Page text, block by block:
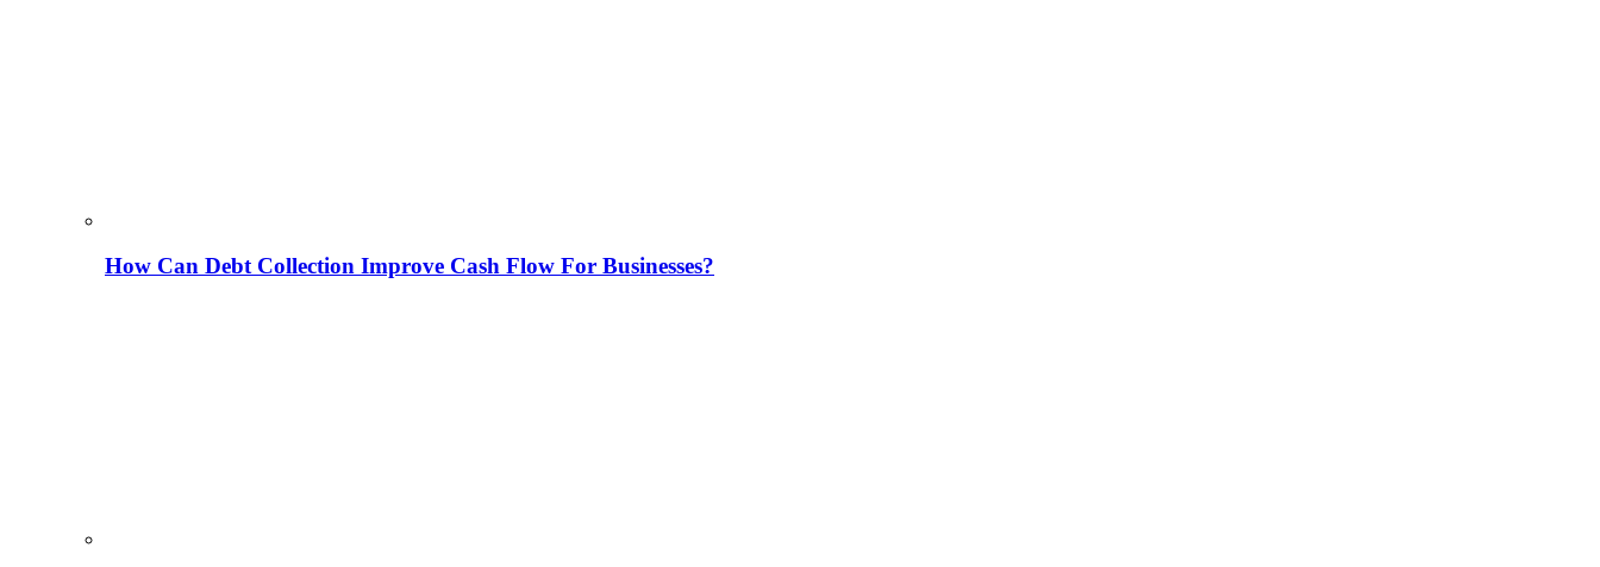
How Can Debt Collection Improve Cash Flow For Businesses?